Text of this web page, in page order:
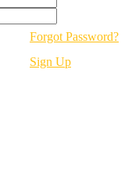
Forgot Password?
Sign Up